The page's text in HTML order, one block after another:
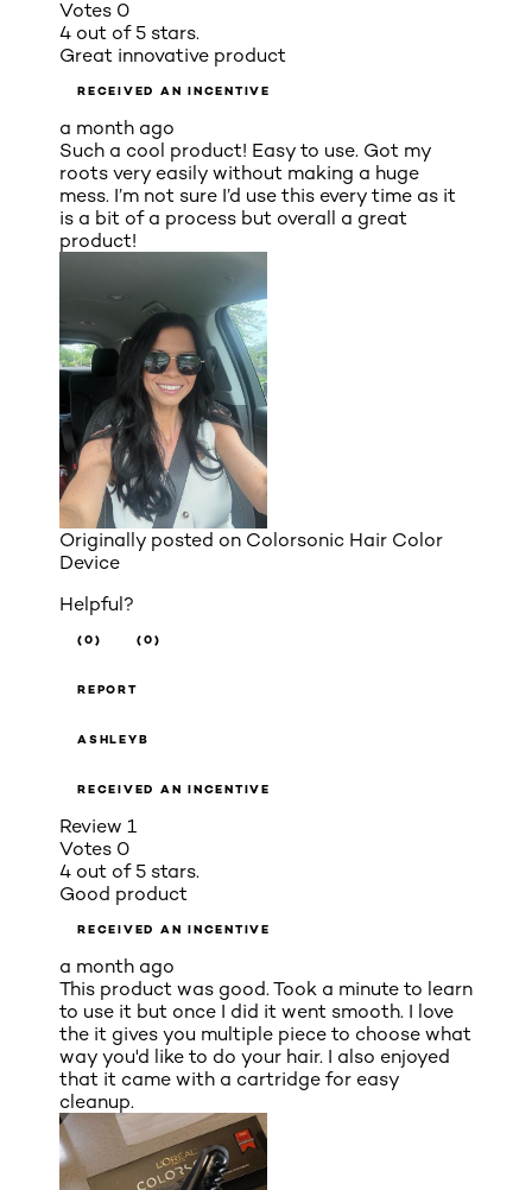
Votes 0
4 out of 5 stars.
Great innovative product
RECEIVED AN INCENTIVE
a month ago
Such a cool product! Easy to use. Got my
roots very easily without making a huge
mess. I’m not sure I’d use this every time as it
is a bit of a process but overall a great
product!
Originally posted on Colorsonic Hair Color
Device
Helpful?
(0) (0)
REPORT
ASHLEYB
RECEIVED AN INCENTIVE
Review 1
Votes 0
4 out of 5 stars.
Good product
RECEIVED AN INCENTIVE
a month ago
This product was good. Took a minute to learn
to use it but once I did it went smooth. I love
the it gives you multiple piece to choose what
way you'd like to do your hair. I also enjoyed
that it came with a cartridge for easy
cleanup.